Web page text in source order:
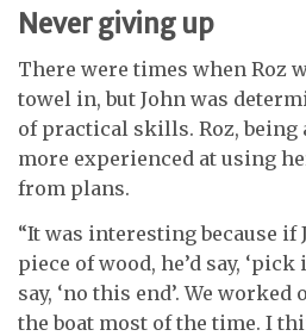
Never giving up
There were times when Roz
towel in, but John was
of practical skills. Roz, being
more experienced at using
from plans.
“It was interesting because if
piece of wood, he’d say, ‘pick
say, ‘no this end’. We
the boat most of the time. I